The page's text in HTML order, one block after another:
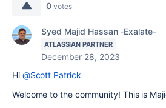
0 votes
Syed Majid Hassan -Exalate-
ATLASSIAN PARTNER
December 28, 2023
Hi @Scott Patrick
Welcome to the community! This is